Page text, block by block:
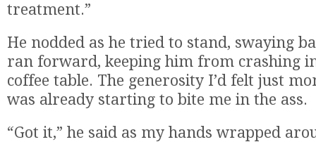
treatment.”
He nodded as he tried to stand, swaying
ran forward, keeping him from crashing
coffee table. The generosity I’d felt just
was already starting to bite me in the ass.
“Got it,” he said as my hands wrapped